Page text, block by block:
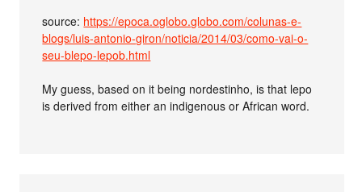
source: https://epoca.oglobo.globo.com/colunas-e-
blogs/luis-antonio-giron/noticia/2014/03/como-vai-o-
seu-blepo-lepob.html
My guess, based on it being nordestinho, is that lepo
is derived from either an indigenous or African word.